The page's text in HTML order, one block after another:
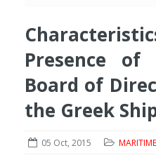
Presence
Board of
the Greek
05 Oct, 2015